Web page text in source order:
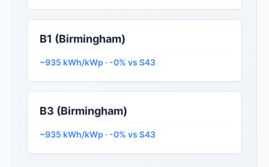
B1 (Birmingham)
~935 kWh/kWp · -0% vs S43
B3 (Birmingham)
~935 kWh/kWp · -0% vs S43